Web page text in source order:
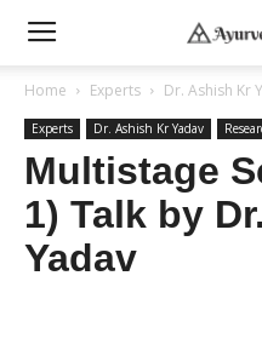
Home Experts Dr. Ashish Kr
Experts Dr. Ashish Kr Yadav
Multistage
1) Talk by
Yadav